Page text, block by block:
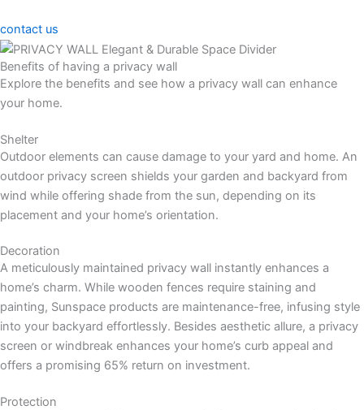
contact us
Benefits of having a privacy wall
Explore the benefits and see how a privacy wall can enhance
your home.
Shelter
Outdoor elements can cause damage to your yard and home. An
outdoor privacy screen shields your garden and backyard from
wind while offering shade from the sun, depending on its
placement and your home’s orientation.
Decoration
A meticulously maintained privacy wall instantly enhances a
home’s charm. While wooden fences require staining and
painting, Sunspace products are maintenance-free, infusing style
into your backyard effortlessly. Besides aesthetic allure, a privacy
screen or windbreak enhances your home’s curb appeal and
offers a promising 65% return on investment.
Protection